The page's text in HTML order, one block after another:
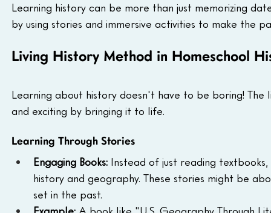
Learning history can be more than just memorizing
by using stories and immersive activities to make the
Living History Method in Homeschool
Learning about history doesn't have to be boring!
and exciting by bringing it to life.
Learning Through Stories
Engaging Books: Instead of just reading
history and geography. These stories might be
set in the past.